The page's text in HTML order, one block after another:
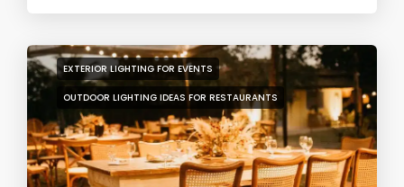
EXTERIOR LIGHTING FOR EVENTS
OUTDOOR LIGHTING IDEAS FOR RESTAURANTS